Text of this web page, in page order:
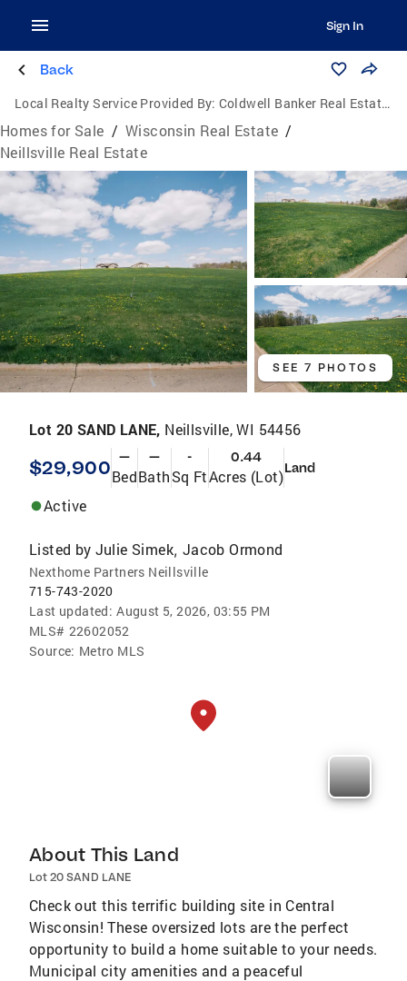
Sign In
Back
Local Realty Service Provided By: Coldwell Banker Real Estate Group
Homes for Sale / Wisconsin Real Estate /
Neillsville Real Estate
SEE 7 PHOTOS
Lot 20 SAND LANE, Neillsville, WI 54456
$29,900 —
Bed
—
Bath
-
Sq Ft
0.44
Acres (Lot)Land
Active
Listed by Julie Simek, Jacob Ormond
Nexthome Partners Neillsville
715-743-2020
Last updated: August 5, 2026, 03:55 PM
MLS# 22602052
Source: Metro MLS
About This Land
Lot 20 SAND LANE
Check out this terrific building site in Central
Wisconsin! These oversized lots are the perfect
opportunity to build a home suitable to your needs.
Municipal city amenities and a peaceful